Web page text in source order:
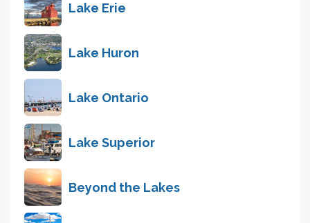
Lake Erie
Lake Huron
Lake Ontario
Lake Superior
Beyond the Lakes